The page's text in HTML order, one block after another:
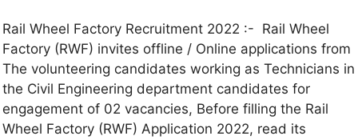
Rail Wheel Factory Recruitment 2022 :- Rail Wheel
Factory (RWF) invites offline / Online applications from
The volunteering candidates working as Technicians in
the Civil Engineering department candidates for
engagement of 02 vacancies, Before filling the Rail
Wheel Factory (RWF) Application 2022, read its